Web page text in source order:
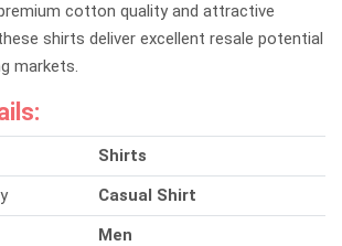
cotton quality and attractive
shirts deliver excellent resale potential
markets.
Shirts
Casual Shirt
Men